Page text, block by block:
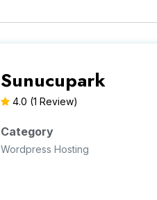
Sunucupark
4.0 (1 Review)
Category
Wordpress Hosting